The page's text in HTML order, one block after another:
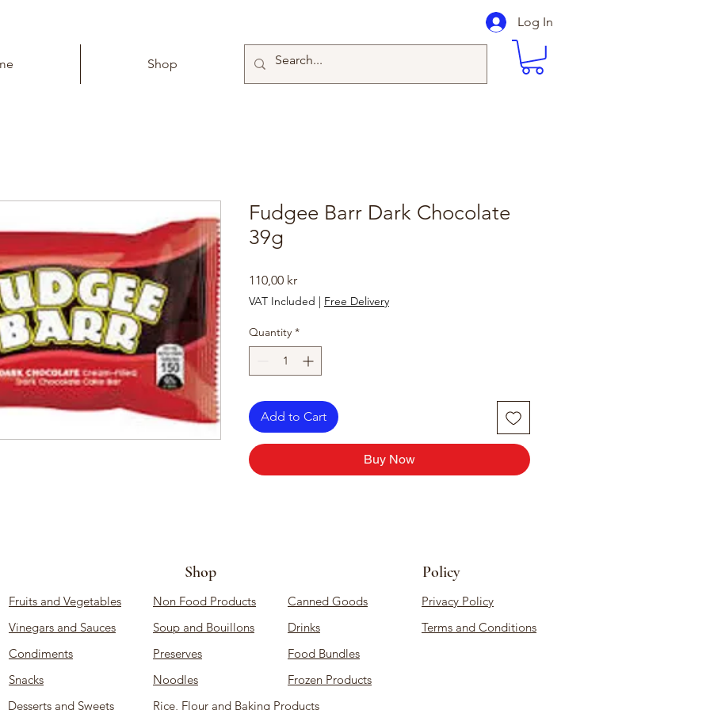
Shop
Log In
Fudgee Barr Dark Chocolate
39g
110,00 krPrice
VAT Included | Free Delivery
Quantity *
Add to Cart
Buy Now
Fruits and Vegetables
Vinegars and Sauces
Condiments
Snacks
Desserts and Sweets
Shop
Non Food Products
Soup and Bouillons
Preserves
Noodles
Policy
Canned Goods
Drinks
Privacy Policy
Terms and Conditions
Food Bundles
Frozen Products
Rice, Flour and Baking Products